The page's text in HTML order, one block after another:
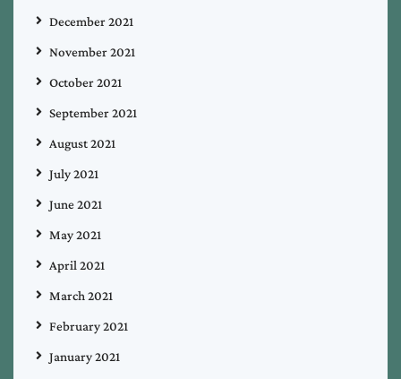
December 2021
November 2021
October 2021
September 2021
August 2021
July 2021
June 2021
May 2021
April 2021
March 2021
February 2021
January 2021